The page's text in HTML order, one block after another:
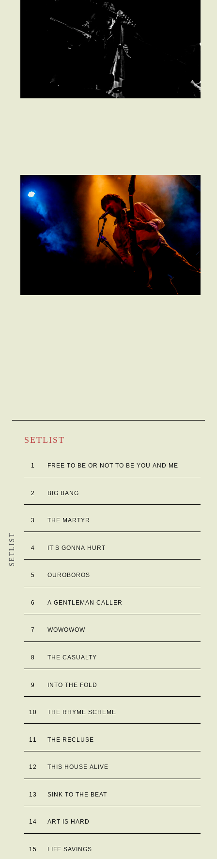
SETLIST
SETLIST
1 FREE TO BE OR NOT TO BE YOU AND ME
2 BIG BANG
3 THE MARTYR
4 IT’S GONNA HURT
5 OUROBOROS
6 A GENTLEMAN CALLER
7 WOWOWOW
8 THE CASUALTY
9 INTO THE FOLD
10 THE RHYME SCHEME
11 THE RECLUSE
12 THIS HOUSE ALIVE
13 SINK TO THE BEAT
14 ART IS HARD
15 LIFE SAVINGS